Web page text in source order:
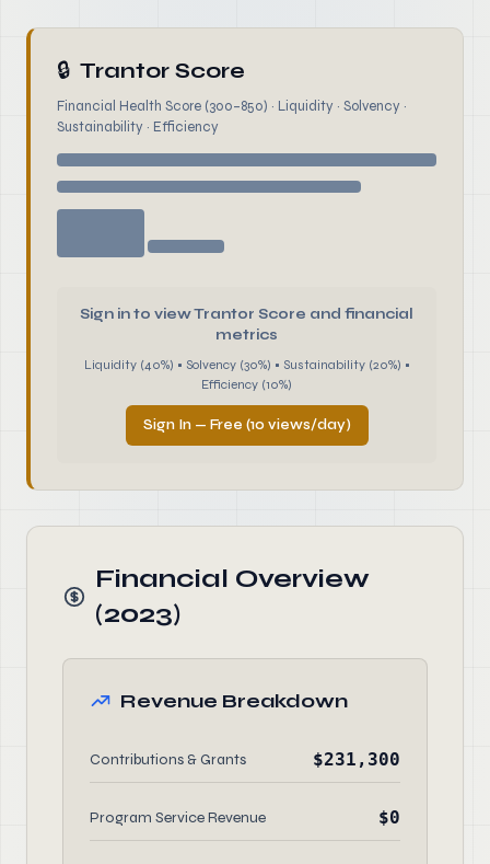
🔒 Trantor Score
Financial Health Score (300–850) · Liquidity · Solvency ·
Sustainability · Efficiency
Sign in to view Trantor Score and financial
metrics
Liquidity (40%) • Solvency (30%) • Sustainability (20%) •
Efficiency (10%)
Sign In — Free (10 views/day)
Financial Overview
(2023)
Revenue Breakdown
Contributions & Grants $231,300
Program Service Revenue $0